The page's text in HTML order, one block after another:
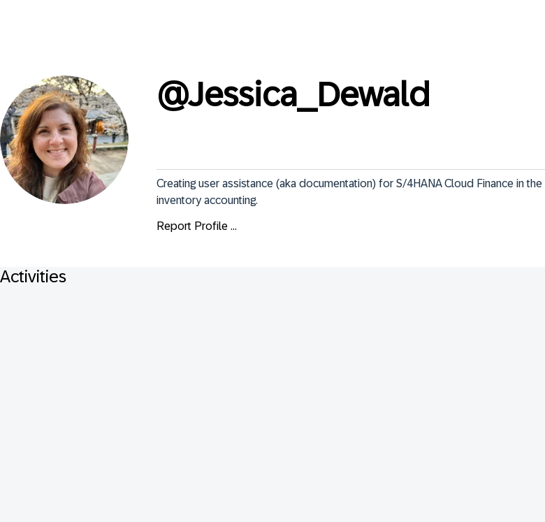
@Jessica_Dewald
Creating user assistance (aka documentation) for S/4HANA Cloud Finance in
inventory accounting.
Report Profile ...
Activities